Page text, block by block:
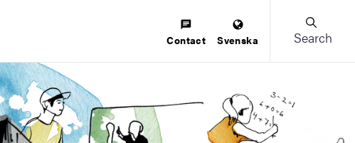
Contact Svenska Search